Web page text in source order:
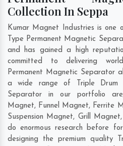
Collection In Seppa
Kumar Magnet Industries is one
Type Permanent Magnetic
and has gained a high
committed to delivering
Permanent Magnetic Separator
a wide range of Triple Drum
Separator in our portfolio
Magnet, Funnel Magnet, Ferrite
Suspension Magnet, Grill
do enormous research before
designing the premium quality